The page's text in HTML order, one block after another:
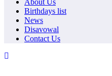
Birthdays list
News
Disavowal
Contact Us